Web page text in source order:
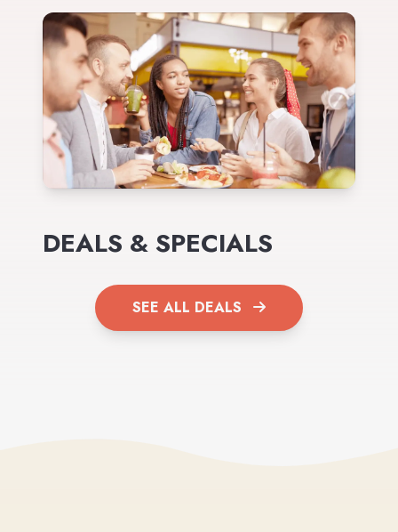
DEALS & SPECIALS
SEE ALL DEALS